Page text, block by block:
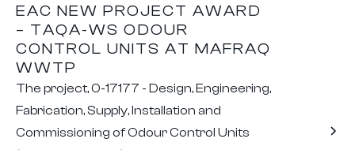
EAC NEW PROJECT AWARD
– TAQA-WS ODOUR
CONTROL UNITS AT MAFRAQ
WWTP
The project, 0-17177 - Design, Engineering,
Fabrication, Supply, Installation and
Commissioning of Odour Control Units